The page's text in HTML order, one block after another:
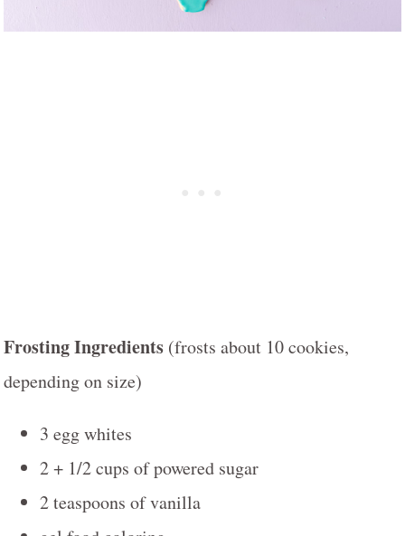
Frosting Ingredients (frosts about 10 cookies,
depending on size)
3 egg whites
2 + 1/2 cups of powered sugar
2 teaspoons of vanilla